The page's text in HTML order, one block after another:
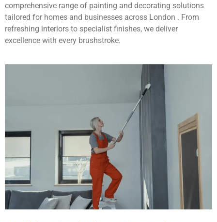
comprehensive range of painting and decorating solutions
tailored for homes and businesses across London . From
refreshing interiors to specialist finishes, we deliver
excellence with every brushstroke.